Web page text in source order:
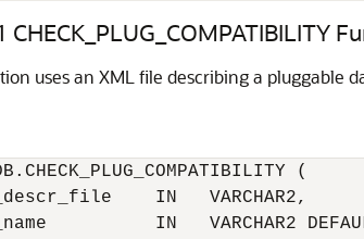
CHECK_PLUG_COMPATIBILITY
uses an XML file describing a pluggable
(
IN   VARCHAR2,
IN   VARCHAR2